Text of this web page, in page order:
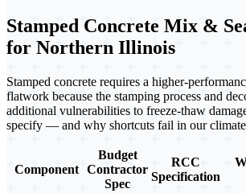
Stamped Concrete Mix &
for Northern Illinois
Stamped concrete requires a higher-
flatwork because the stamping process and
additional vulnerabilities to freeze-thaw
specify — and why shortcuts fail in our
Component
Budget
Contractor
Spec
RCC
Specification